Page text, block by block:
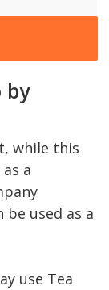
by
while this
a
used as a
use Tea